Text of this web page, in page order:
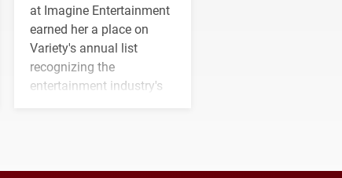
at Imagine Entertainment
earned her a place on
Variety's annual list
recognizing the
entertainment industry's